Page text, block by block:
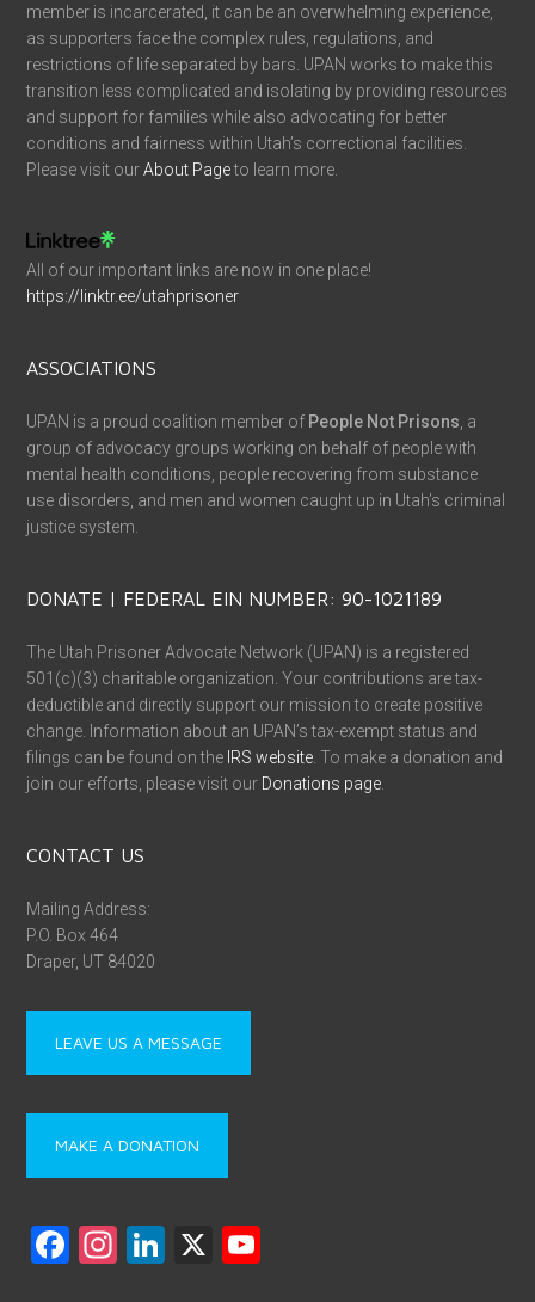
member is incarcerated, it can be an overwhelming experience,
as supporters face the complex rules, regulations, and
restrictions of life separated by bars. UPAN works to make this
transition less complicated and isolating by providing resources
and support for families while also advocating for better
conditions and fairness within Utah’s correctional facilities.
Please visit ourAbout Pageto learn more.
All of our important links are now in one place!
https://linktr.ee/utahprisoner
ASSOCIATIONS
UPAN is a proud coalition member of People Not Prisons , a
group of advocacy groups working on behalf of people with
mental health conditions, people recovering from substance
use disorders, and men and women caught up in Utah’s criminal
justice system.
DONATE | FEDERAL EIN NUMBER: 90-1021189
The Utah Prisoner Advocate Network (UPAN) is a registered
501(c)(3) charitable organization. Your contributions are tax-
deductible and directly support our mission to create positive
change. Information about an UPAN’s tax-exempt status and
filings can be found on the IRS website . To make a donation and
join our efforts, please visit our Donations page
CONTACT US
Mailing Address:
P.O. Box 464
Draper, UT 84020
LEAVE US A MESSAGE
MAKE A DONATION
F
In
Li
X